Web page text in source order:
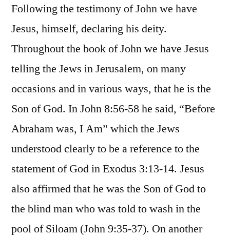
Following the testimony of John we have
Jesus, himself, declaring his deity.
Throughout the book of John we have Jesus
telling the Jews in Jerusalem, on many
occasions and in various ways, that he is the
Son of God. In John 8:56-58 he said, “Before
Abraham was, I Am” which the Jews
understood clearly to be a reference to the
statement of God in Exodus 3:13-14. Jesus
also affirmed that he was the Son of God to
the blind man who was told to wash in the
pool of Siloam (John 9:35-37). On another